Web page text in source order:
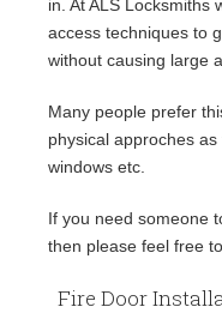
in. At ALS Locksmiths
access techniques to
without causing large
Many people prefer
physical approches
windows etc.
If you need someone
then please feel free
Fire Door